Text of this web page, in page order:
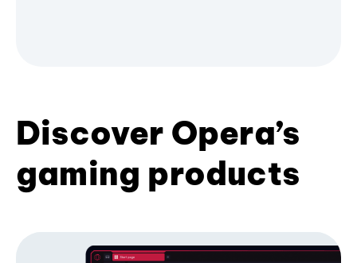
Discover Opera’s
gaming products